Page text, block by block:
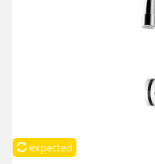
expected